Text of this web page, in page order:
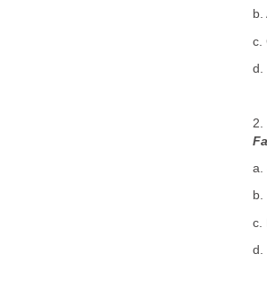
b.
c.
d.
2.
a.
b.
c.
d.